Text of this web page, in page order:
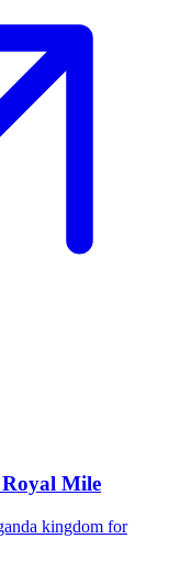
Mile
kingdom for